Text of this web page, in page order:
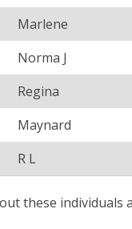
Marlene
Norma J
Regina
Maynard
R L
these individuals